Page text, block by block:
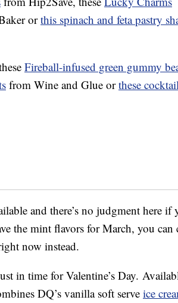
orthis spinach and feta pastry
Fireball-infused green gummy
from Wine and Glue orthese
and there’s no judgment here if
the mint flavors for March, you can
now instead.
in time for Valentine’s Day.
DQ’s vanilla soft serveice